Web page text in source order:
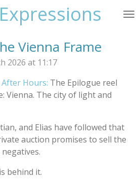
Vienna Frame
2026 at 11:17
After Hours: The Epilogue reel
Vienna. The city of light and
and Elias have followed that
auction promises to sell the
behind it.